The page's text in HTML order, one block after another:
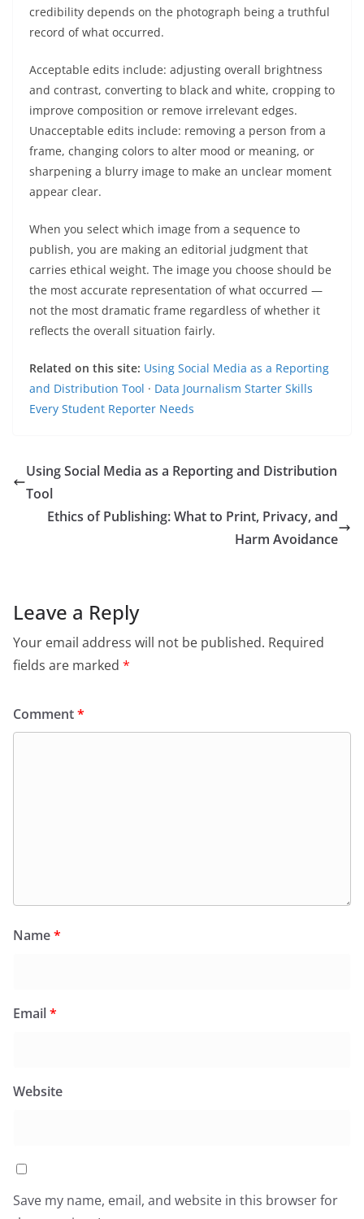
credibility depends on the photograph being a truthful
record of what occurred.
Acceptable edits include: adjusting overall brightness
and contrast, converting to black and white, cropping to
improve composition or remove irrelevant edges.
Unacceptable edits include: removing a person from a
frame, changing colors to alter mood or meaning, or
sharpening a blurry image to make an unclear moment
appear clear.
When you select which image from a sequence to
publish, you are making an editorial judgment that
carries ethical weight. The image you choose should be
the most accurate representation of what occurred —
not the most dramatic frame regardless of whether it
reflects the overall situation fairly.
Related on this site: Using Social Media as a Reporting
and Distribution Tool · Data Journalism Starter Skills
Every Student Reporter Needs
Using Social Media as a Reporting and Distribution
Tool
Ethics of Publishing: What to Print, Privacy, and
Harm Avoidance
Leave a Reply
Your email address will not be published. Required
fields are marked *
Comment*
Name*
Email*
Website
Save my name, email, and website in this browser for